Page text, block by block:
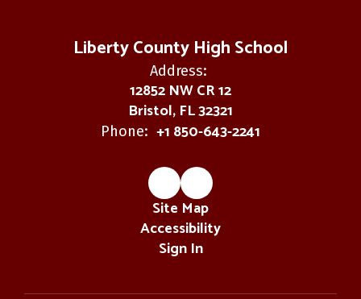
Liberty County High School
Address:
12852 NW CR 12
Bristol, FL 32321
Phone: +1 850-643-2241
Site Map
Accessibility
Sign In